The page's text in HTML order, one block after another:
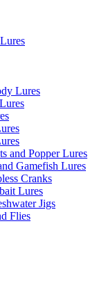
Lures
and Popper Lures
Gamefish Lures
Cranks
Lures
Jigs
Flies